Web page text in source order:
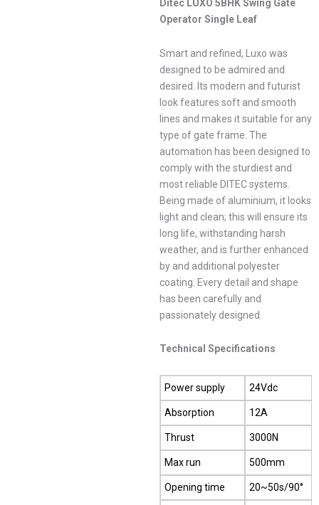
Ditec LUXO 5BHK Swing Gate
Operator Single Leaf
Smart and refined, Luxo was
designed to be admired and
desired. Its modern and futurist
look features soft and smooth
lines and makes it suitable for any
type of gate frame. The
automation has been designed to
comply with the sturdiest and
most reliable DITEC systems.
Being made of aluminium, it looks
light and clean; this will ensure its
long life, withstanding harsh
weather, and is further enhanced
by and additional polyester
coating. Every detail and shape
has been carefully and
passionately designed.
Technical Specifications
Power supply 24Vdc
Absorption 12A
Thrust 3000N
Max run 500mm
Opening time 20~50s/90°